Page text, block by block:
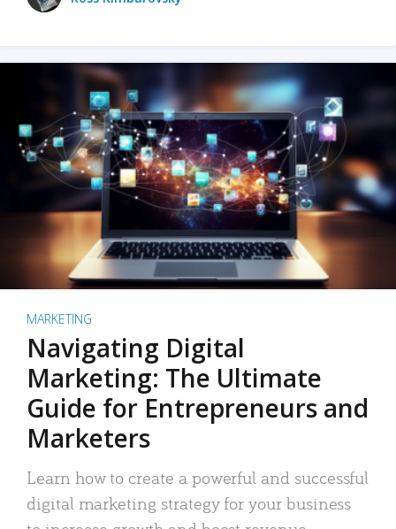
MARKETING
Navigating Digital
Marketing: The Ultimate
Guide for Entrepreneurs and
Marketers
Learn how to create a powerful and successful
digital marketing strategy for your business